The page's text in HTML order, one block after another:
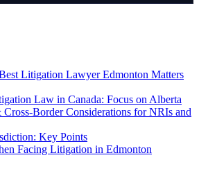
Litigation Lawyer Edmonton Matters
Law in Canada: Focus on Alberta
Border Considerations for NRIs and
Key Points
Facing Litigation in Edmonton